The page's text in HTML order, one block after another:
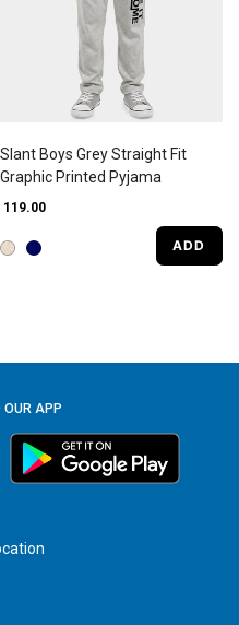
Slant Boys Grey Straight Fit
Graphic Printed Pyjama
₹ 119.00
ADD
OUR APP